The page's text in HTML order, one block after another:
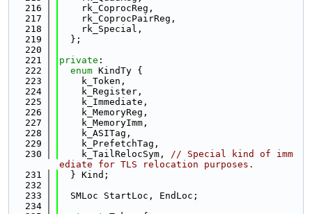
  216
    rk_CoprocReg,
  217
    rk_CoprocPairReg,
  218
    rk_Special,
  219
  };
  220
  221
private :
  222
enum KindTy {
  223
    k_Token,
  224
    k_Register,
  225
    k_Immediate,
  226
    k_MemoryReg,
  227
    k_MemoryImm,
  228
    k_ASITag,
  229
    k_PrefetchTag,
  230
    k_TailRelocSym,
// Special kind of imm
ediate for TLS relocation purposes.
  231
  } Kind;
  232
  233
  SMLoc StartLoc, EndLoc;
  234